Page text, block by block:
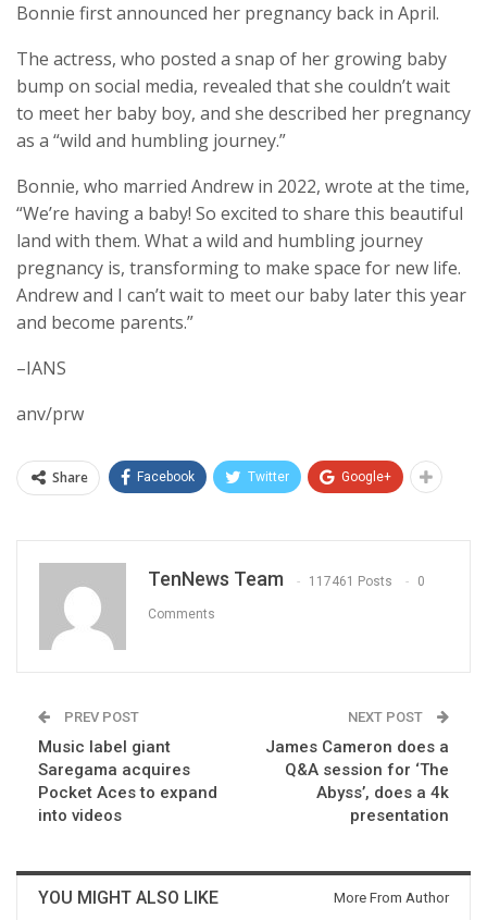
Bonnie first announced her pregnancy back in April.
The actress, who posted a snap of her growing baby
bump on social media, revealed that she couldn’t wait
to meet her baby boy, and she described her pregnancy
as a “wild and humbling journey.”
Bonnie, who married Andrew in 2022, wrote at the time,
“We’re having a baby! So excited to share this beautiful
land with them. What a wild and humbling journey
pregnancy is, transforming to make space for new life.
Andrew and I can’t wait to meet our baby later this year
and become parents.”
–IANS
anv/prw
Share Facebook Twitter Google+
TenNews Team 117461 Posts 0
Comments
PREV POST
Music label giant
Saregama acquires
Pocket Aces to expand
into videos
NEXT POST
James Cameron does a
Q&A session for ‘The
Abyss’, does a 4k
presentation
YOU MIGHT ALSO LIKE More From Author